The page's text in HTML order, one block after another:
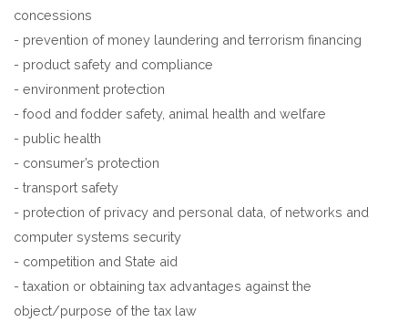
concessions
- prevention of money laundering and terrorism financing
- product safety and compliance
- environment protection
- food and fodder safety, animal health and welfare
- public health
- consumer’s protection
- transport safety
- protection of privacy and personal data, of networks and
computer systems security
- competition and State aid
- taxation or obtaining tax advantages against the
object/purpose of the tax law